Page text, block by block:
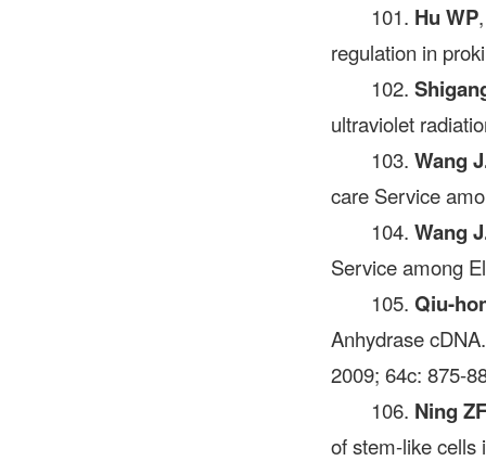
101. Hu WP
regulation in
102.
ultraviolet
103.Wang
care Service
104.Wang
Service among
105.Qiu-
Anhydrase
2009; 64c: 875-
106. Ning
of stem-like cells